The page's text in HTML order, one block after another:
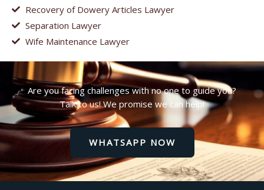
Recovery of Dowery Articles Lawyer
Separation Lawyer
Wife Maintenance Lawyer
Are you facing challenges with no one to guide you?
Talk to us! We promise we can help!
WHATSAPP NOW